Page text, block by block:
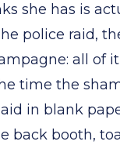
she has is
police raid,
all of
time the
in blank
back booth,